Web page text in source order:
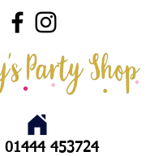
01444 453724